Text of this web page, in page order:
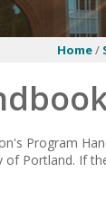
Home/
Program
Portland. If